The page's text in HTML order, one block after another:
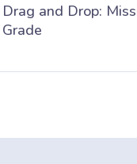
Drag and Drop:
Grade